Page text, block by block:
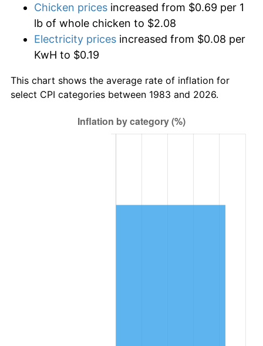
Chicken prices increased from $0.69 per 1
lb of whole chicken to $2.08
Electricity prices increased from $0.08 per
KwH to $0.19
This chart shows the average rate of inflation for
select CPI categories between 1983 and 2026.